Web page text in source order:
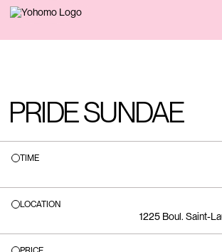
BACK
PRIDE SUNDAE
TIME
LOCATION
1225 Boul. Saint-